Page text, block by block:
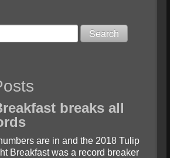
breaks all
are in and the 2018 Tulip
Breakfast was a record breaker